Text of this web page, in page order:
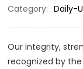
Category: Daily-
Our integrity,
recognized by